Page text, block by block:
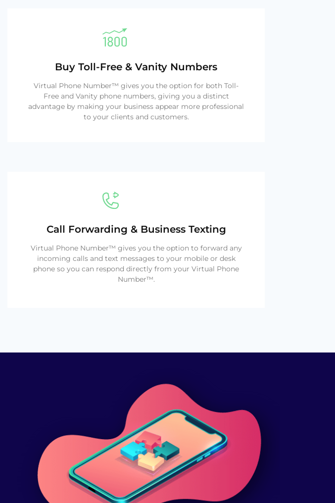
Buy Toll-Free & Vanity Numbers
Virtual Phone Number™ gives you the option for both Toll-
Free and Vanity phone numbers, giving you a distinct
advantage by making your business appear more professional
to your clients and customers.
Call Forwarding & Business Texting
Virtual Phone Number™ gives you the option to forward any
incoming calls and text messages to your mobile or desk
phone so you can respond directly from your Virtual Phone
Number™.